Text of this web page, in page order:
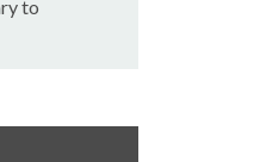
to